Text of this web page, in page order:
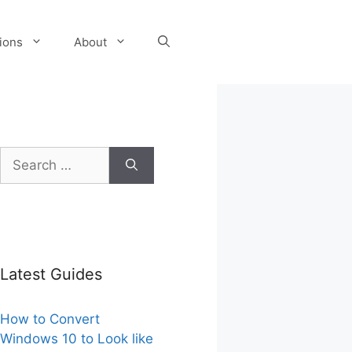
About
Search
for:
Latest Guides
How to Convert
Windows 10 to Look like